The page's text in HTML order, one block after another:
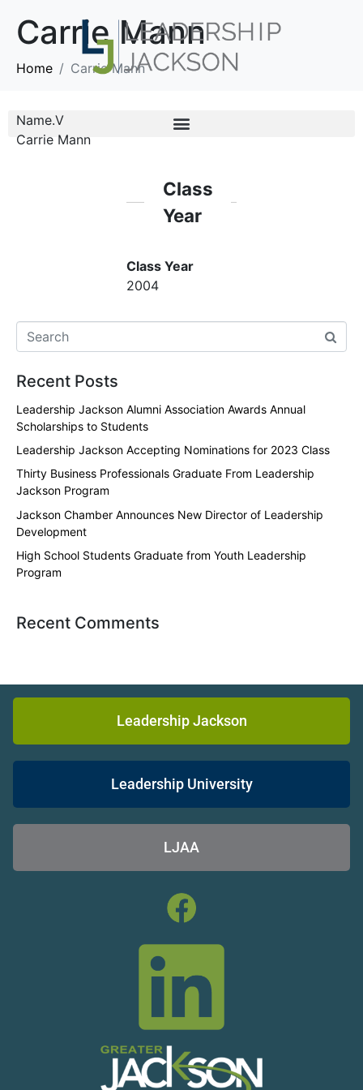
Carrie Mann
Home Carrie Mann
Name.V
Carrie Mann
Class
Year
Class Year
2004
Recent Posts
Leadership Jackson Alumni Association Awards Annual
Scholarships to Students
Leadership Jackson Accepting Nominations for 2023 Class
Thirty Business Professionals Graduate From Leadership
Jackson Program
Jackson Chamber Announces New Director of Leadership
Development
High School Students Graduate from Youth Leadership
Program
Recent Comments
Leadership Jackson
Leadership University
LJAA